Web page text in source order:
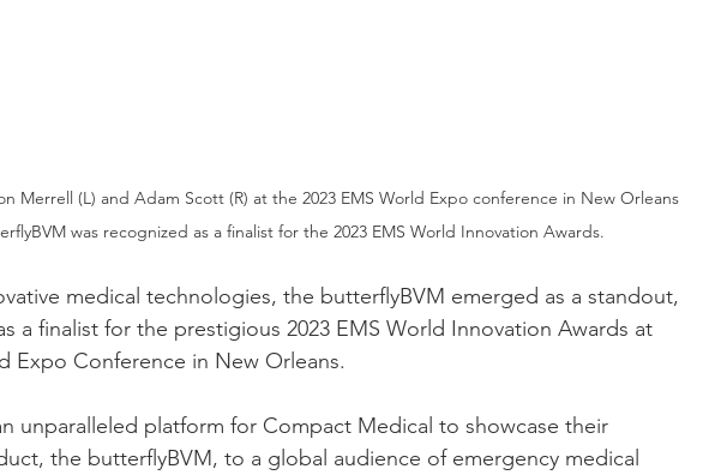
Merrell (L) and Adam Scott (R) at the 2023 EMS World Expo conference in New Orleans
was recognized as a finalist for the 2023 EMS World Innovation Awards.
medical technologies, the butterflyBVM emerged as a standout,
a finalist for the prestigious 2023 EMS World Innovation Awards at
Expo Conference in New Orleans.
unparalleled platform for Compact Medical to showcase their
the butterflyBVM, to a global audience of emergency medical